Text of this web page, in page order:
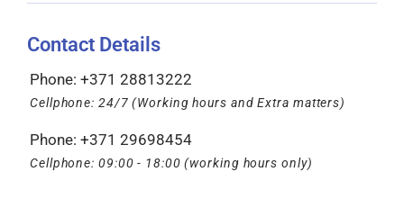
Contact Details
Phone: +371 28813222
Cellphone: 24/7 (Working hours and Extra matters)
Phone: +371 29698454
Cellphone: 09:00 - 18:00 (working hours only)